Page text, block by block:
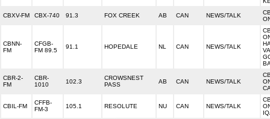
CBXV-FM CBX-740 91.3 FOX CREEK AB CAN NEWS/TALK
CBNN-
FM
CFGB-
FM 89.5
91.1 HOPEDALE NL CAN NEWS/TALK
CBR-2-
FM
CBR-
1010
102.3
CROWSNEST
PASS
AB CAN NEWS/TALK
CBIL-FM
CFFB-
FM-3
105.1 RESOLUTE NU CAN NEWS/TALK